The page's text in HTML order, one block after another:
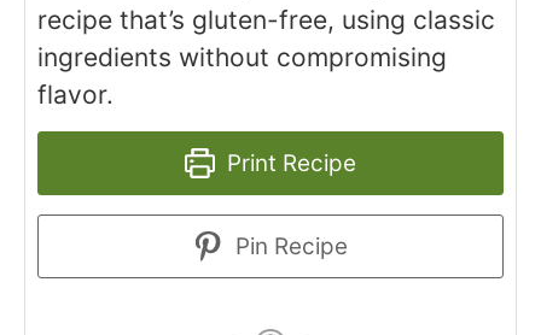
recipe that’s gluten-free, using classic
ingredients without compromising
flavor.
Print Recipe
Pin Recipe